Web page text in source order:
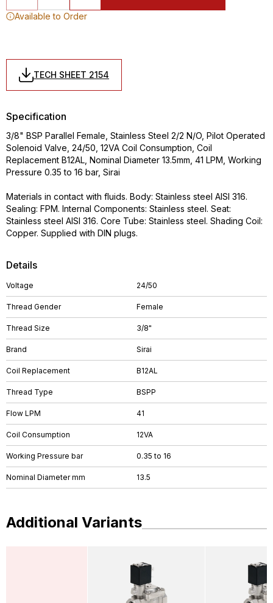
Available to Order
TECH SHEET 2154
Details
Voltage 24/50
Thread Gender Female
Thread Size 3/8"
Brand Sirai
Coil Replacement B12AL
Thread Type BSPP
Flow LPM 41
Coil Consumption 12VA
Working Pressure bar 0.35 to 16
Nominal Diameter mm 13.5
Specification
3/8" BSP Parallel Female, Stainless Steel 2/2 N/O, Pilot Operated
Solenoid Valve, 24/50, 12VA Coil Consumption, Coil
Replacement B12AL, Nominal Diameter 13.5mm, 41 LPM, Working
Pressure 0.35 to 16 bar, Sirai
Materials in contact with fluids. Body: Stainless steel AISI 316.
Sealing: FPM. Internal Components: Stainless steel. Seat:
Stainless steel AISI 316. Core Tube: Stainless steel. Shading Coil:
Copper. Supplied with DIN plugs.
Additional Variants